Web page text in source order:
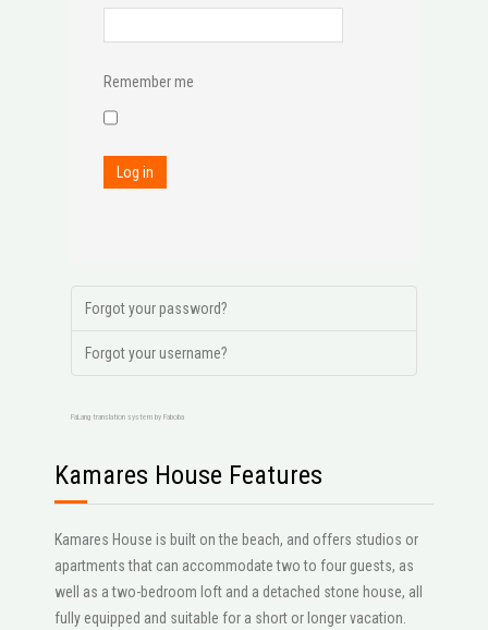
Remember me
Log in
Forgot your password?
Forgot your username?
FaLang translation system by Faboba
Kamares House Features
Kamares House is built on the beach, and offers studios or
apartments that can accommodate two to four guests, as
well as a two-bedroom loft and a detached stone house, all
fully equipped and suitable for a short or longer vacation.